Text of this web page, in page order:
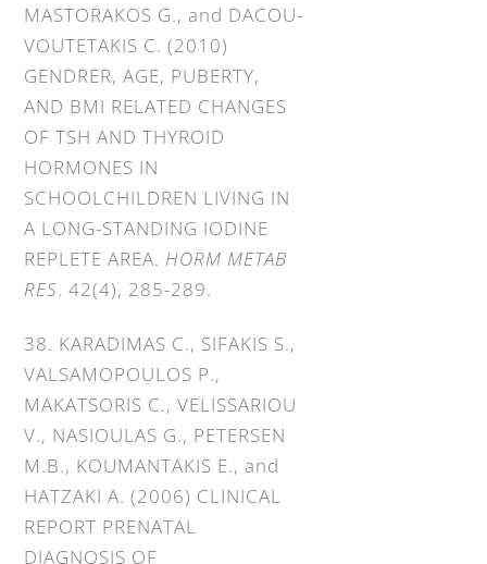
MASTORAKOS G., and DACOU-
VOUTETAKIS C. (2010)
GENDRER, AGE, PUBERTY,
AND BMI RELATED CHANGES
OF TSH AND THYROID
HORMONES IN
SCHOOLCHILDREN LIVING IN
A LONG-STANDING IODINE
REPLETE AREA. HORM METAB
RES. 42(4), 285-289.
38. KARADIMAS C., SIFAKIS S.,
VALSAMOPOULOS P.,
MAKATSORIS C., VELISSARIOU
V., NASIOULAS G., PETERSEN
M.B., KOUMANTAKIS E., and
HATZAKI A. (2006) CLINICAL
REPORT PRENATAL
DIAGNOSIS OF